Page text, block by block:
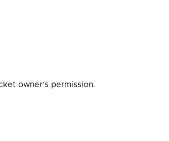
owner’s permission.